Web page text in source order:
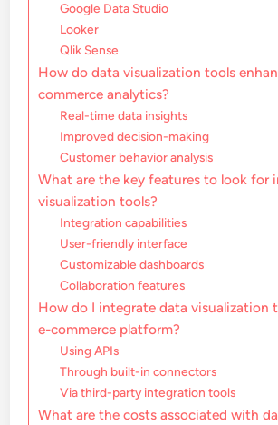
Google Data Studio
Looker
Qlik Sense
How do data visualization tools
commerce analytics?
Real-time data insights
Improved decision-making
Customer behavior analysis
What are the key features to look for
visualization tools?
Integration capabilities
User-friendly interface
Customizable dashboards
Collaboration features
How do I integrate data visualization
e-commerce platform?
Using APIs
Through built-in connectors
Via third-party integration tools
What are the costs associated with